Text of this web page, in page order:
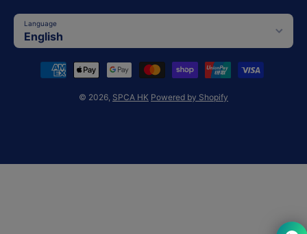
Language
English
Payment methods
© 2026, SPCA HK Powered by Shopify